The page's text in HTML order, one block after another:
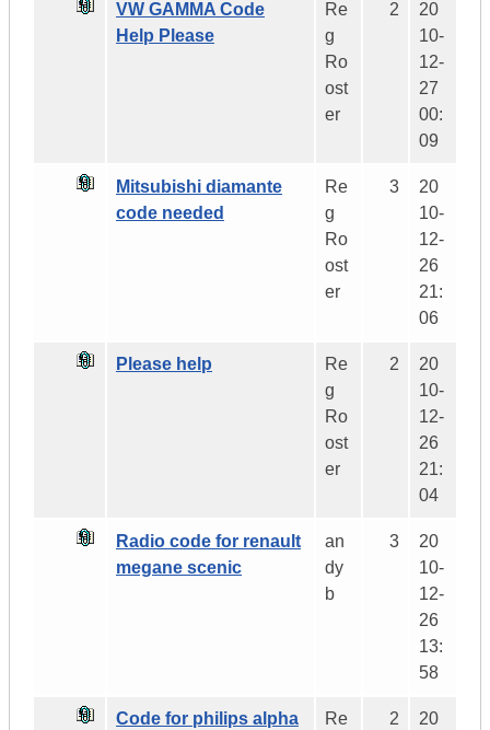
VW GAMMA Code
Help Please
Re
g
Ro
ost
er
2
20
10-
12-
27
00:
09
Mitsubishi diamante
code needed
Re
g
Ro
ost
er
3
20
10-
12-
26
21:
06
Please help
Re
g
Ro
ost
er
2
20
10-
12-
26
21:
04
Radio code for renault
megane scenic
an
dy
b
3
20
10-
12-
26
13:
58
Code for philips alpha
Re
2
20